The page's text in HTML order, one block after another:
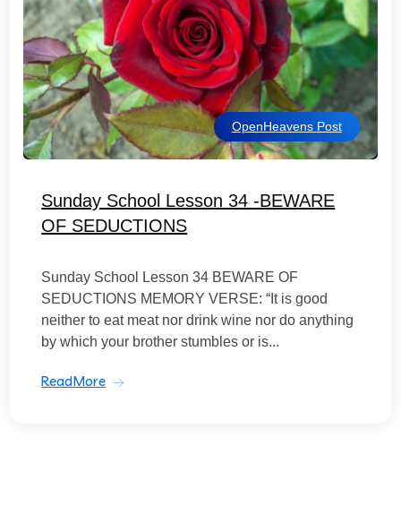
OpenHeavens Post
Sunday School Lesson 34 -BEWARE
OF SEDUCTIONS
Sunday School Lesson 34 BEWARE OF
SEDUCTIONS MEMORY VERSE: “It is good
neither to eat meat nor drink wine nor do anything
by which your brother stumbles or is...
ReadMore